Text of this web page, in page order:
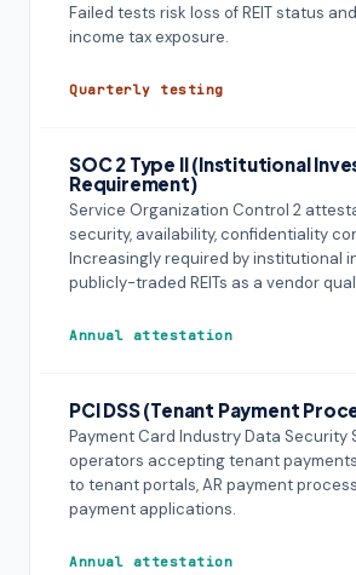
Failed tests risk loss of REIT status
income tax exposure.
Quarterly testing
SOC 2 Type II (Institutional
Requirement)
Service Organization Control 2
security, availability, confidentiality
Increasingly required by institutional
publicly-traded REITs as a vendor
Annual attestation
PCI DSS (Tenant Payment
Payment Card Industry Data Security
operators accepting tenant
to tenant portals, AR payment
payment applications.
Annual attestation